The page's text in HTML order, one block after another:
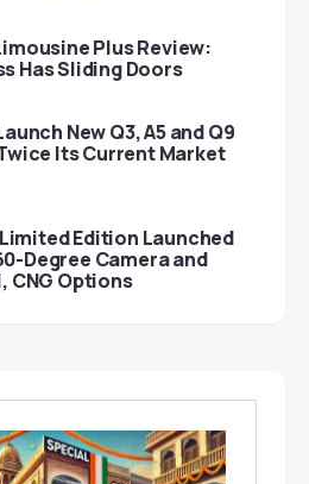
Plus Review:
Has Sliding Doors
New Q3, A5 and Q9
Its Current Market
Edition Launched
Degree Camera and
CNG Options